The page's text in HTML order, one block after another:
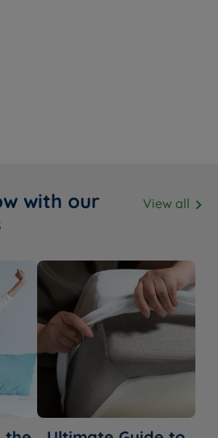
& Jones Serenity Deluxe
(3/6)
springs with gel-infused
foam
Spring
Infused Memory Foam
with our
View all